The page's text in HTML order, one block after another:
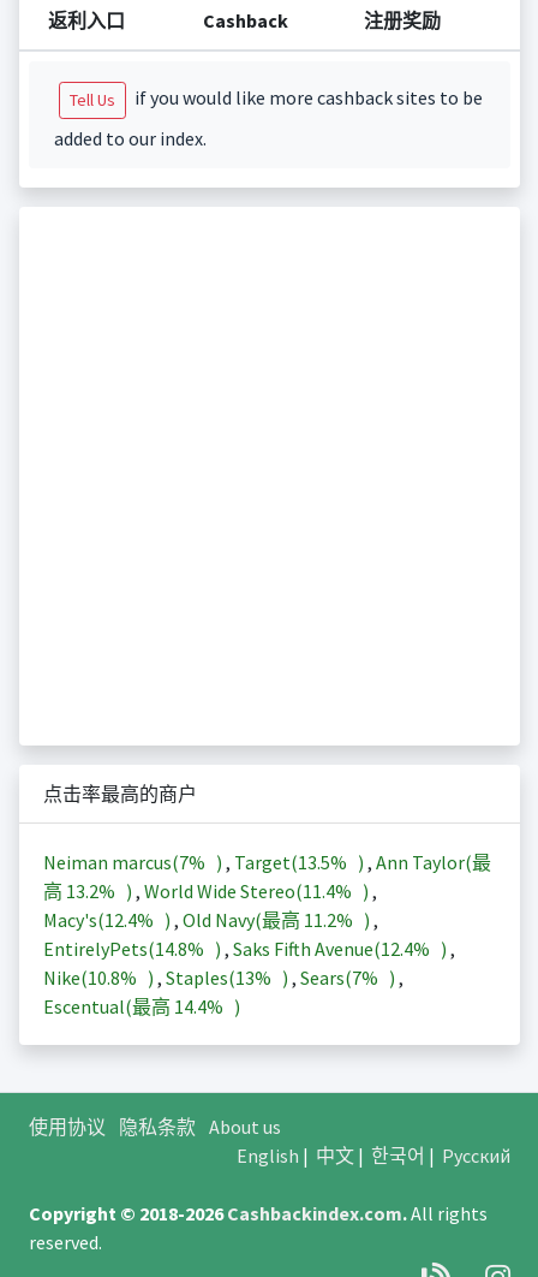
返利入口 Cashback 注册奖励
Tell Us
if you would like more cashback sites to be
added to our index.
点击率最高的商户
Neiman marcus(7% ) , Target(13.5% ) , Ann Taylor(最
高 13.2% ) , World Wide Stereo(11.4% ) ,
Macy's(12.4% ) , Old Navy(最高 11.2% ) ,
EntirelyPets(14.8% ) , Saks Fifth Avenue(12.4% ) ,
Nike(10.8% ) , Staples(13% ) , Sears(7% ) ,
Escentual(最高 14.4% )
使用协议 隐私条款 About us
English | 中文| 한국어 | Русский
Copyright © 2018-2026Cashbackindex.com.All rights
reserved.